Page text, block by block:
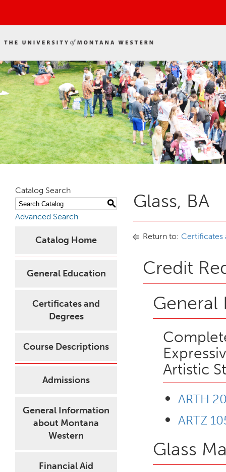
Catalog Search
S
Advanced Search
Catalog Home
General Education
Certificates and
Degrees
Course Descriptions
Admissions
General Information
about Montana
Western
Financial Aid
Glass, BA
Return to: Certificates
Credit
General
Artistic
ARTH
ARTZ
Glass